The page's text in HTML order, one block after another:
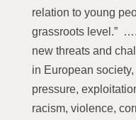
relation to young
grassroots level.”
new threats and
in European
pressure,
racism, violence,